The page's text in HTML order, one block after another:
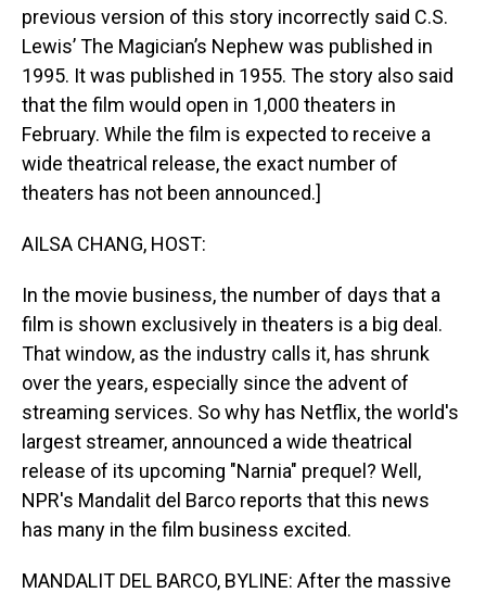
previous version of this story incorrectly said C.S.
Lewis’ The Magician’s Nephew was published in
1995. It was published in 1955. The story also said
that the film would open in 1,000 theaters in
February. While the film is expected to receive a
wide theatrical release, the exact number of
theaters has not been announced.]
AILSA CHANG, HOST:
In the movie business, the number of days that a
film is shown exclusively in theaters is a big deal.
That window, as the industry calls it, has shrunk
over the years, especially since the advent of
streaming services. So why has Netflix, the world's
largest streamer, announced a wide theatrical
release of its upcoming "Narnia" prequel? Well,
NPR's Mandalit del Barco reports that this news
has many in the film business excited.
MANDALIT DEL BARCO, BYLINE: After the massive